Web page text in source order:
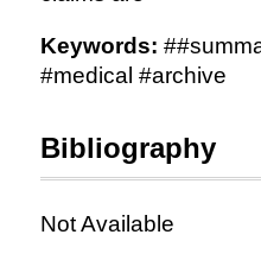
Keywords:
#medical #archive
Bibliography
Not Available